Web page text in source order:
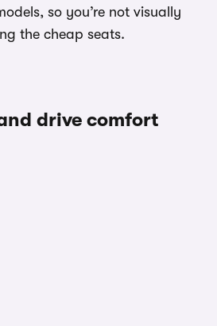
so you’re not visually
the cheap seats.
drive comfort